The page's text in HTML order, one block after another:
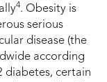
4. Obesity is
serious
disease (the
according
diabetes, certain